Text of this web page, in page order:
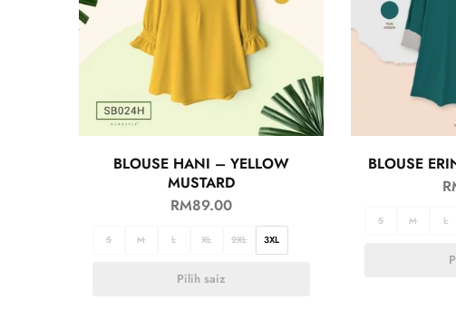
BLOUSE HANI – YELLOW
MUSTARD
RM89.00
S M L XL 2XL 3XL
Pilih saiz
BLOUSE
S M L